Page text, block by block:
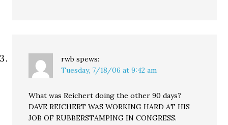
rwb spews:
Tuesday, 7/18/06 at 9:42 am
What was Reichert doing the other 90 days?
DAVE REICHERT WAS WORKING HARD AT HIS
JOB OF RUBBERSTAMPING IN CONGRESS.